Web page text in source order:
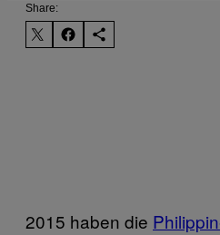
Share:
2015 haben die